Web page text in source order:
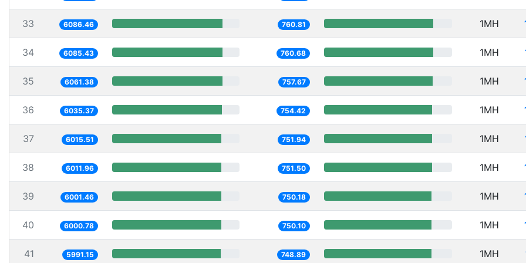
33 6086.46 760.81 1MH
34 6085.43 760.68 1MH
35 6061.38 757.67 1MH
36 6035.37 754.42 1MH
37 6015.51 751.94 1MH
38 6011.96 751.50 1MH
39 6001.46 750.18 1MH
40 6000.78 750.10 1MH
41 5991.15 748.89 1MH